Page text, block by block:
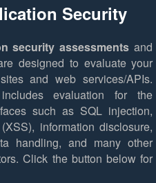
Security
security assessments and
designed to evaluate your
and web services/APIs.
evaluation for the
such as SQL injection,
information disclosure,
handling, and many other
Click the button below for